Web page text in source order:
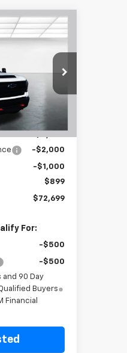
T26279
Ext.
$72,699
$80,300
-$2,000
-$1,000
$899
$72,699
For:
-$500
-$500
and 90 Day
Buyers
Financial